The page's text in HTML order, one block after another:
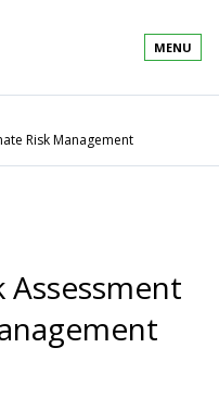
MENU
Risk Management
Assessment